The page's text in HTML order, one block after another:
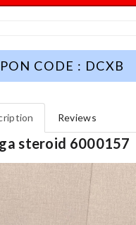
CODE : DCXB
Reviews
steroid 6000157